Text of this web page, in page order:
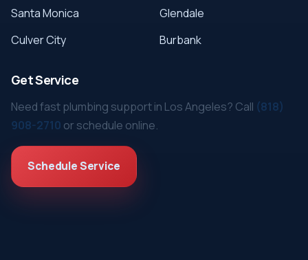
Santa Monica
Culver City
Glendale
Burbank
Get Service
Need fast plumbing support in Los Angeles? Call (818)
908-2710 or schedule online.
Schedule Service